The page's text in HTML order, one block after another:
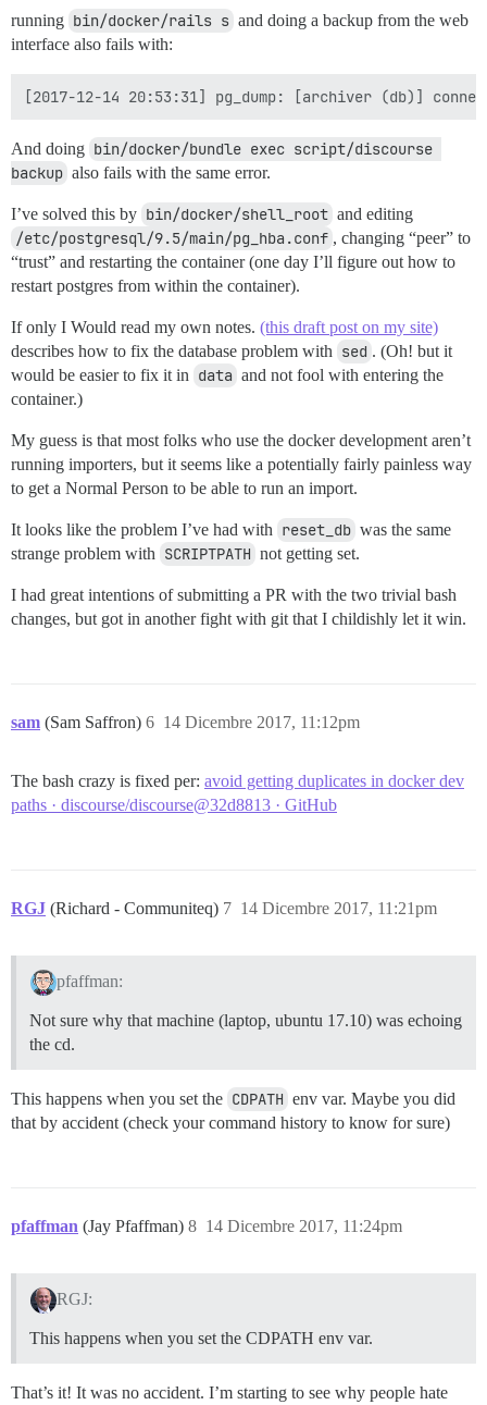
running bin/docker/rails s and doing a backup from the web
interface also fails with:
And doing bin/docker/bundle exec script/discourse
backup also fails with the same error.
I’ve solved this by bin/docker/shell_root and editing
/etc/postgresql/9.5/main/pg_hba.conf , changing “peer” to
“trust” and restarting the container (one day I’ll figure out how to
restart postgres from within the container).
If only I Would read my own notes. (this draft post on my site)
describes how to fix the database problem with sed . (Oh! but it
would be easier to fix it in data and not fool with entering the
container.)
My guess is that most folks who use the docker development aren’t
running importers, but it seems like a potentially fairly painless way
to get a Normal Person to be able to run an import.
It looks like the problem I’ve had with reset_db was the same
strange problem with SCRIPTPATH not getting set.
I had great intentions of submitting a PR with the two trivial bash
changes, but got in another fight with git that I childishly let it win.
sam (Sam Saffron) 14 Dicembre 2017, 11:12pm
6
The bash crazy is fixed per: avoid getting duplicates in docker dev
paths · discourse/discourse@32d8813 · GitHub
RGJ (Richard - Communiteq) 14 Dicembre 2017, 11:21pm
7
pfaffman:
Not sure why that machine (laptop, ubuntu 17.10) was echoing
the cd.
This happens when you set the CDPATH env var. Maybe you did
that by accident (check your command history to know for sure)
pfaffman (Jay Pfaffman) 14 Dicembre 2017, 11:24pm
8
RGJ:
This happens when you set the CDPATH env var.
That’s it! It was no accident. I’m starting to see why people hate